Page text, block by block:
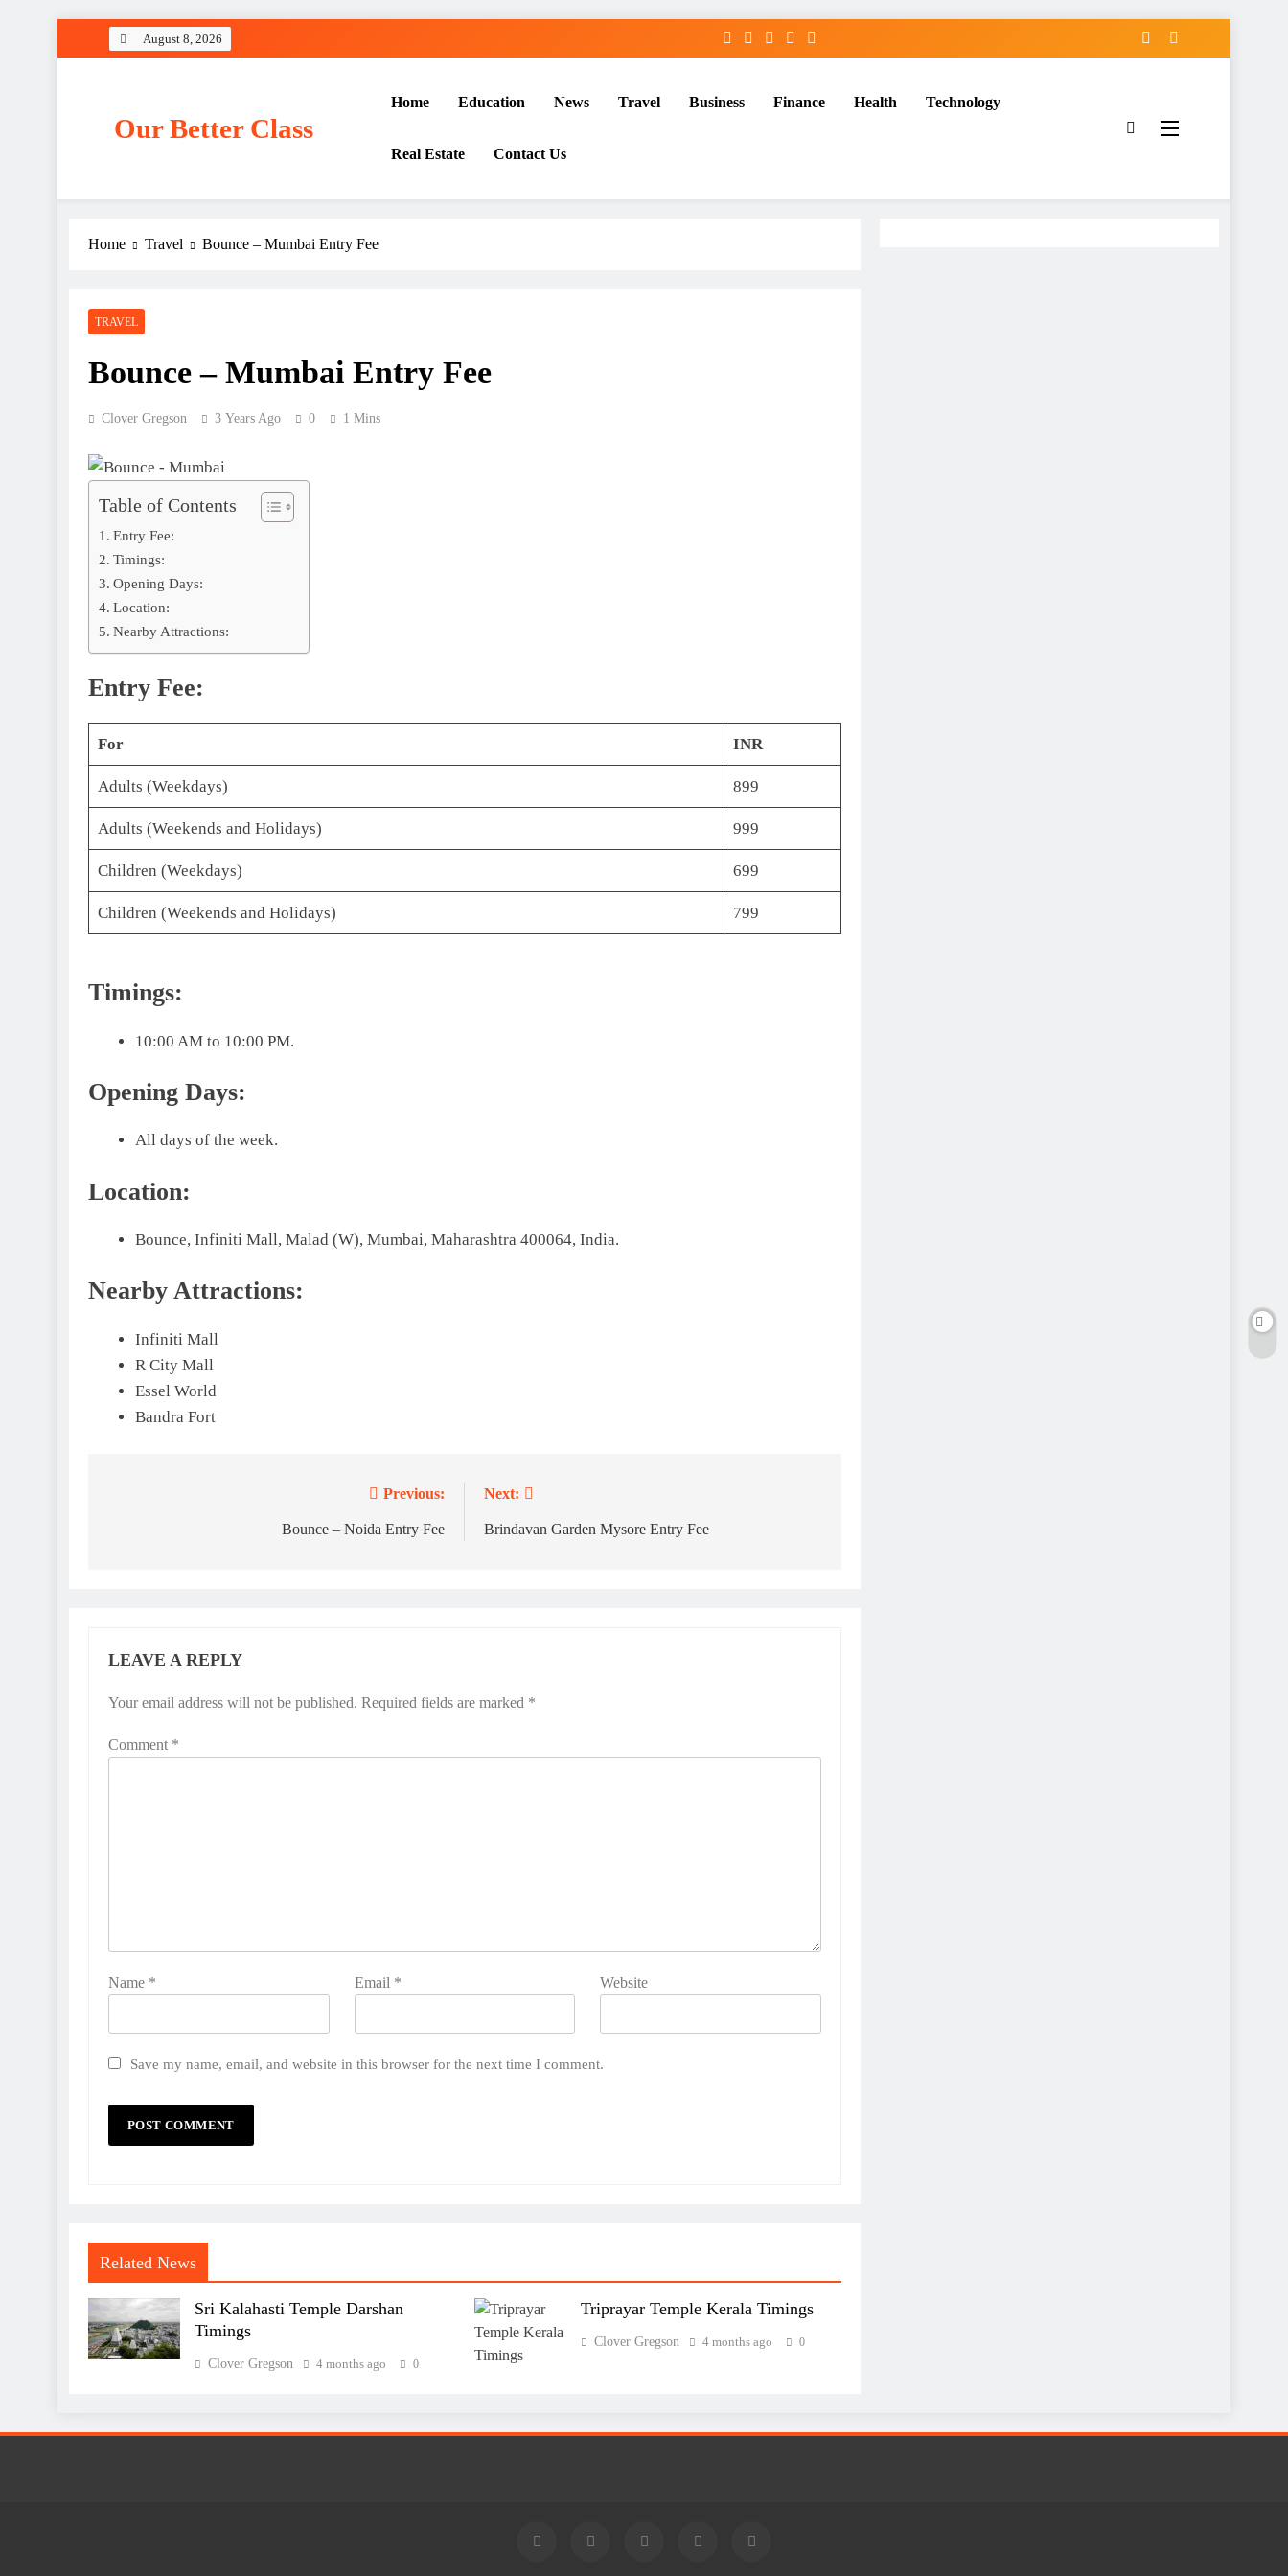
August 8, 2026
Our Better Class
Home Education News Travel Business Finance Health Technology
Real Estate Contact Us
Home Travel Bounce – Mumbai Entry Fee
TRAVEL
Bounce – Mumbai Entry Fee
Clover Gregson 3 Years Ago 0 1 Mins
Table of Contents
Entry Fee:
Timings:
Opening Days:
Location:
Nearby Attractions:
Entry Fee:
For INR
Adults (Weekdays) 899
Adults (Weekends and Holidays) 999
Children (Weekdays) 699
Children (Weekends and Holidays) 799
Timings:
10:00 AM to 10:00 PM.
Opening Days:
All days of the week.
Location:
Bounce, Infiniti Mall, Malad (W), Mumbai, Maharashtra 400064, India.
Nearby Attractions:
Infiniti Mall
R City Mall
Essel World
Bandra Fort
Previous:
Bounce – Noida Entry Fee
Next:
Brindavan Garden Mysore Entry Fee
LEAVE A REPLY
Your email address will not be published. Required fields are marked *
Comment *
Name * Email * Website
Save my name, email, and website in this browser for the next time I comment.
Related News
Sri Kalahasti Temple Darshan
Timings
Clover Gregson 4 months ago 0
Triprayar Temple Kerala Timings
Clover Gregson 4 months ago 0